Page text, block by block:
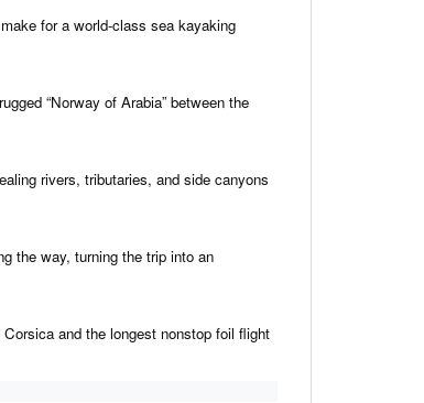
for a world-class sea kayaking
“Norway of Arabia” between the
rivers, tributaries, and side canyons
the way, turning the trip into an
and the longest nonstop foil flight